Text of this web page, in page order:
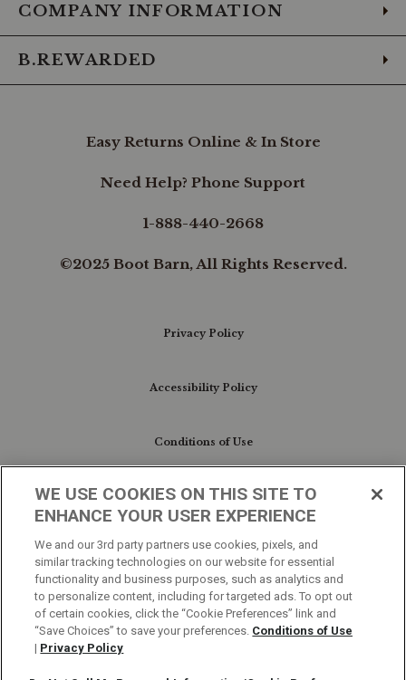
COMPANY INFORMATION
B.REWARDED
Easy Returns Online & In Store
Need Help? Phone Support
1-888-440-2668
©2025 Boot Barn, All Rights Reserved.
Privacy Policy
Accessibility Policy
Conditions of Use
Do Not Sell My Personal Information/Cookie
Preferences
Your Privacy Choices
WE USE COOKIES ON THIS SITE TO
ENHANCE YOUR USER EXPERIENCE
We and our 3rd party partners use cookies, pixels, and
similar tracking technologies on our website for essential
functionality and business purposes, such as analytics and
to personalize content, including for targeted ads. To opt out
of certain cookies, click the “Cookie Preferences” link and
“Save Choices” to save your preferences. Conditions of Use
| Privacy Policy